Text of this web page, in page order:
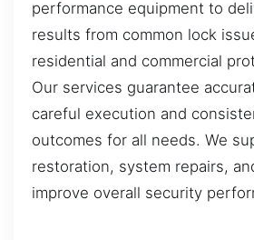
performance equipment to
results from common lock
residential and commercial
Our services guarantee
careful execution and
outcomes for all needs. We
restoration, system repairs,
improve overall security